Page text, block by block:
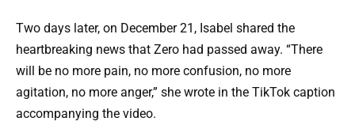
Two days later, on December 21, Isabel shared the
heartbreaking news that Zero had passed away. “There
will be no more pain, no more confusion, no more
agitation, no more anger,” she wrote in the TikTok caption
accompanying the video.